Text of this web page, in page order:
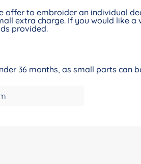
offer to embroider an individual
extra charge. If you would like
provided.
36 months, as small parts can